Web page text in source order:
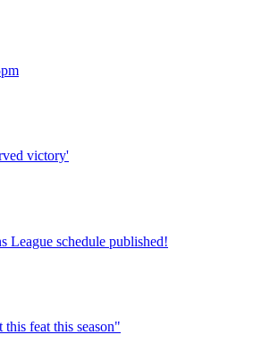
victory'
League schedule published!
feat this season"